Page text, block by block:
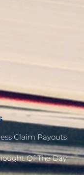
Claim Payouts
Of The Day